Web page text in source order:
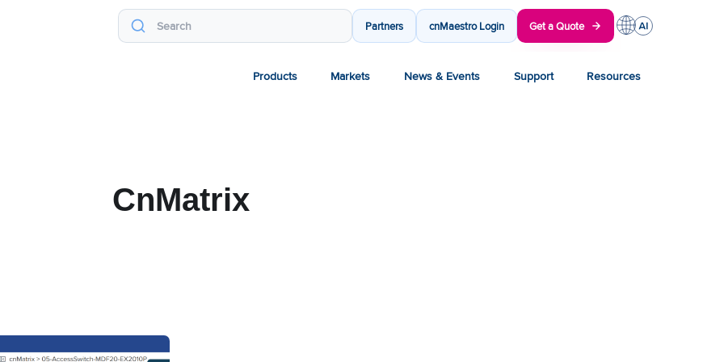
Partners cnMaestro Login Get a Quote
Products Markets News & Events Support Resources
CnMatrix